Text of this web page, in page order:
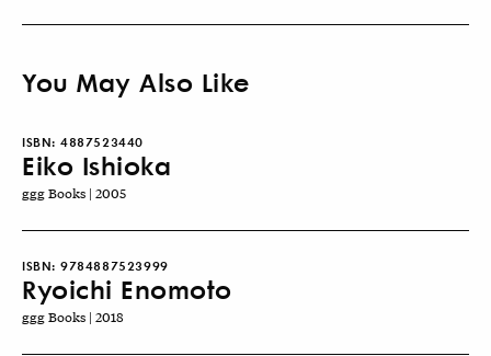
You May Also Like
ISBN: 4887523440
Eiko Ishioka
ggg Books | 2005
ISBN: 9784887523999
Ryoichi Enomoto
ggg Books | 2018